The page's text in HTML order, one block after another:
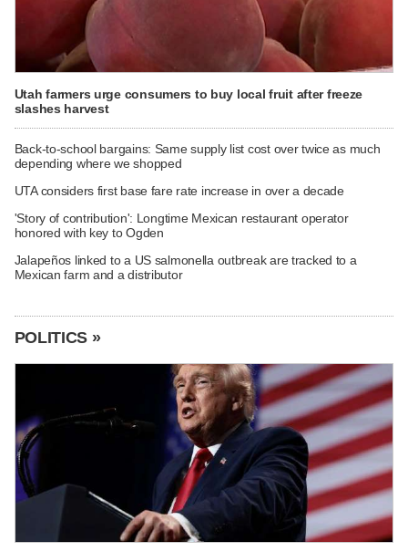
Utah farmers urge consumers to buy local fruit after freeze
slashes harvest
Back-to-school bargains: Same supply list cost over twice as much
depending where we shopped
UTA considers first base fare rate increase in over a decade
'Story of contribution': Longtime Mexican restaurant operator
honored with key to Ogden
Jalapeños linked to a US salmonella outbreak are tracked to a
Mexican farm and a distributor
POLITICS »